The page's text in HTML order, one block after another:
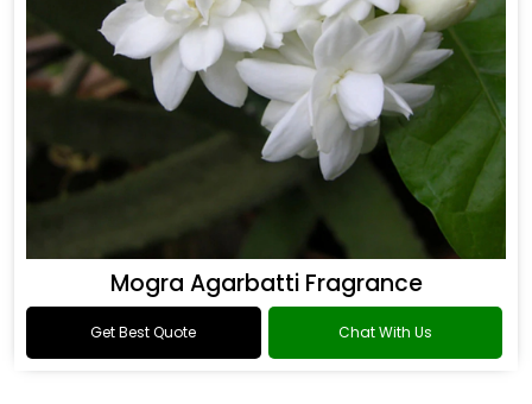
Mogra Agarbatti Fragrance
Get Best Quote Chat With Us